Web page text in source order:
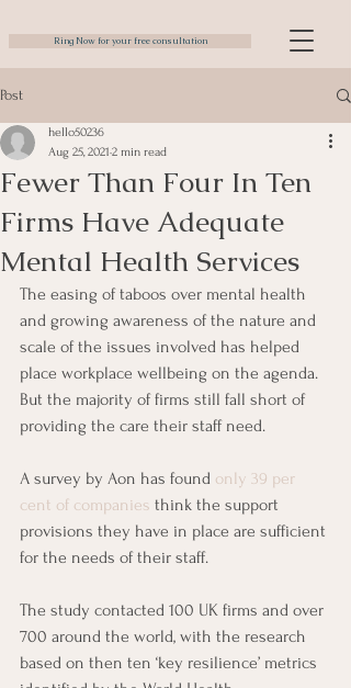
Ring Now for your free consultation
Post
Fewer Than Four In Ten
Firms Have Adequate
Mental Health Services
hello50236
Aug 25, 2021 2 min read
The easing of taboos over mental health
and growing awareness of the nature and
scale of the issues involved has helped
place workplace wellbeing on the agenda.
But the majority of firms still fall short of
providing the care their staff need.
A survey by Aon has found only 39 per
cent of companies think the support
provisions they have in place are sufficient
for the needs of their staff.
The study contacted 100 UK firms and over
700 around the world, with the research
based on then ten ‘key resilience’ metrics